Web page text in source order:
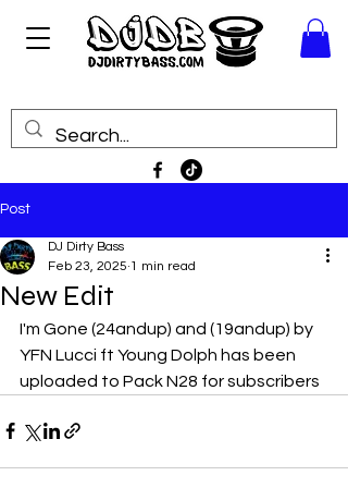
Post
New Edit
DJ Dirty Bass
Feb 23, 2025 1 min read
I'm Gone (24andup) and (19andup) by
YFN Lucci ft Young Dolph has been
uploaded to Pack N28 for subscribers